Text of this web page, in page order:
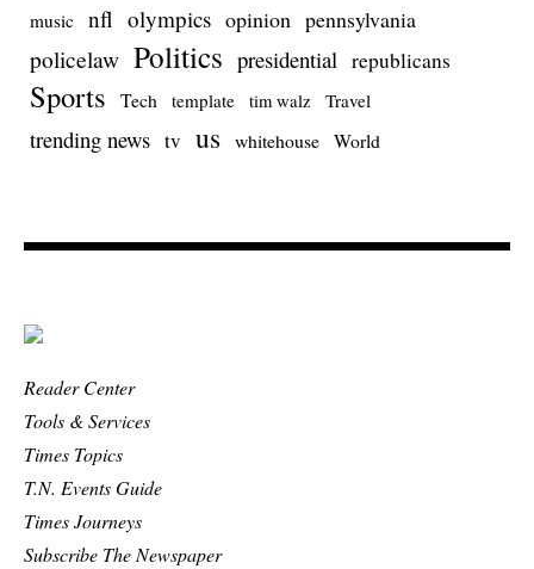
music nfl olympics opinion pennsylvania
policelaw Politics presidential republicans
Sports Tech template tim walz Travel
trending news tv us whitehouse World
Reader Center
Tools & Services
Times Topics
T.N. Events Guide
Times Journeys
Subscribe The Newspaper